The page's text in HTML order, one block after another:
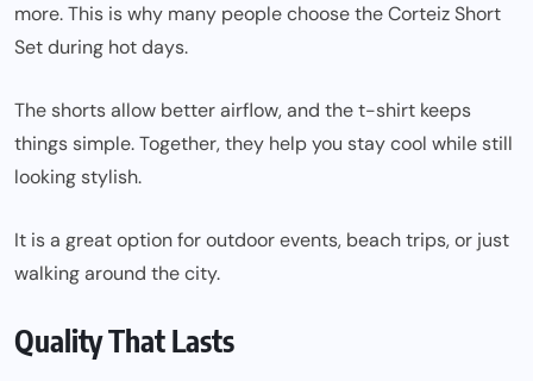
more. This is why many people choose the Corteiz Short
Set during hot days.
The shorts allow better airflow, and the t-shirt keeps
things simple. Together, they help you stay cool while still
looking stylish.
It is a great option for outdoor events, beach trips, or just
walking around the city.
Quality That Lasts